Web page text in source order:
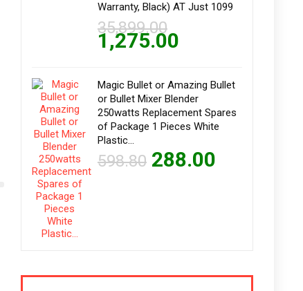
Warranty, Black) AT Just 1099
35,899.00
1,275.00
Magic Bullet or Amazing Bullet
or Bullet Mixer Blender
250watts Replacement Spares
of Package 1 Pieces White
Plastic…
598.80 288.00